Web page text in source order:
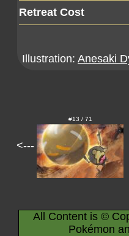
Retreat Cost
Illustration: Anesaki
<---
#13 / 71
All Content is ©
Pokémon